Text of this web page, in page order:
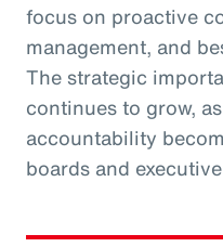
focus on proactive
management, and
The strategic
continues to grow,
accountability
boards and